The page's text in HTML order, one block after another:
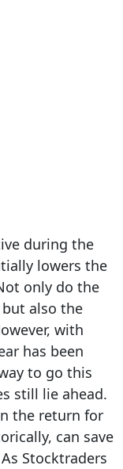
during the
lowers the
only do the
but also the
with
has been
to go this
still lie ahead.
the return for
can save
Stocktraders